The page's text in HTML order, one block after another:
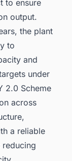
to ensure
output.
the plant
to
and
under
2.0 Scheme
across
a reliable
reducing